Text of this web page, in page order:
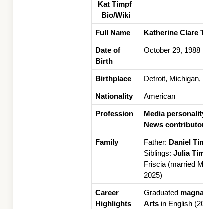
Kat Timpf
Bio/Wiki
Full Name Katherine Clare
Date of
Birth
October 29, 1988
Birthplace Detroit, Michigan,
Nationality American
Profession Media
News
Family Father: Daniel
Siblings: Julia
Friscia (married
2025)
Career
Highlights
Graduated
Arts